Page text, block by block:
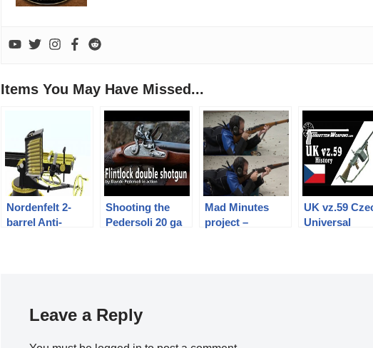
Items You May Have Missed...
Nordenfelt 2-
barrel Anti-
Shooting the
Pedersoli 20 ga
Mad Minutes
project –
UK vz.59
Universal
Leave a Reply